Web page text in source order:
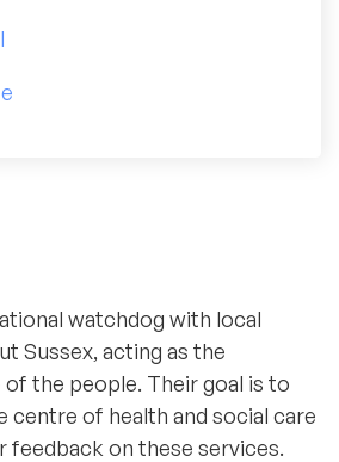
watchdog with local
Sussex, acting as the
the people. Their goal is to
centre of health and social care
feedback on these services.